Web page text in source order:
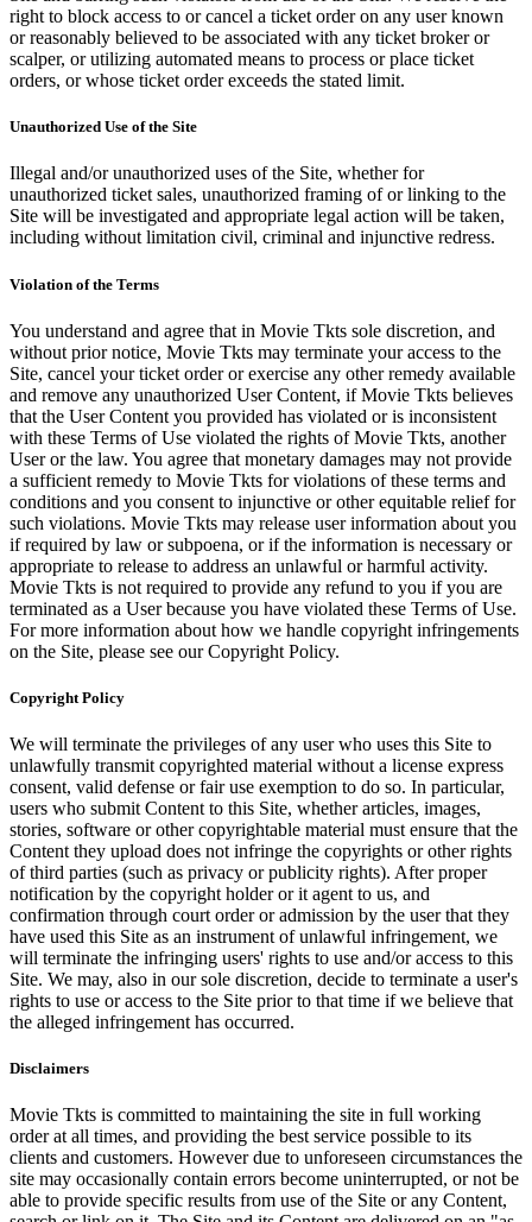
right to block access to or cancel a ticket order on any user known
or reasonably believed to be associated with any ticket broker or
scalper, or utilizing automated means to process or place ticket
orders, or whose ticket order exceeds the stated limit.
Unauthorized Use of the Site
Illegal and/or unauthorized uses of the Site, whether for
unauthorized ticket sales, unauthorized framing of or linking to the
Site will be investigated and appropriate legal action will be taken,
including without limitation civil, criminal and injunctive redress.
Violation of the Terms
You understand and agree that in Movie Tkts sole discretion, and
without prior notice, Movie Tkts may terminate your access to the
Site, cancel your ticket order or exercise any other remedy available
and remove any unauthorized User Content, if Movie Tkts believes
that the User Content you provided has violated or is inconsistent
with these Terms of Use violated the rights of Movie Tkts, another
User or the law. You agree that monetary damages may not provide
a sufficient remedy to Movie Tkts for violations of these terms and
conditions and you consent to injunctive or other equitable relief for
such violations. Movie Tkts may release user information about you
if required by law or subpoena, or if the information is necessary or
appropriate to release to address an unlawful or harmful activity.
Movie Tkts is not required to provide any refund to you if you are
terminated as a User because you have violated these Terms of Use.
For more information about how we handle copyright infringements
on the Site, please see our Copyright Policy.
Copyright Policy
We will terminate the privileges of any user who uses this Site to
unlawfully transmit copyrighted material without a license express
consent, valid defense or fair use exemption to do so. In particular,
users who submit Content to this Site, whether articles, images,
stories, software or other copyrightable material must ensure that the
Content they upload does not infringe the copyrights or other rights
of third parties (such as privacy or publicity rights). After proper
notification by the copyright holder or it agent to us, and
confirmation through court order or admission by the user that they
have used this Site as an instrument of unlawful infringement, we
will terminate the infringing users' rights to use and/or access to this
Site. We may, also in our sole discretion, decide to terminate a user's
rights to use or access to the Site prior to that time if we believe that
the alleged infringement has occurred.
Disclaimers
Movie Tkts is committed to maintaining the site in full working
order at all times, and providing the best service possible to its
clients and customers. However due to unforeseen circumstances the
site may occasionally contain errors become uninterrupted, or not be
able to provide specific results from use of the Site or any Content,